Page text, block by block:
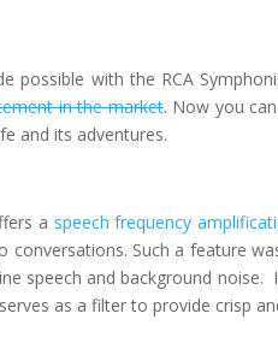
possible with the RCA
in the market. Now you
and its adventures.
a speech frequency
Such a feature
speech and background
as a filter to provide crisp